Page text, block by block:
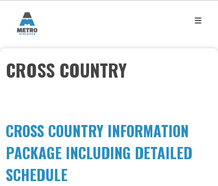
CROSS COUNTRY
CROSS COUNTRY INFORMATION
PACKAGE INCLUDING DETAILED
SCHEDULE